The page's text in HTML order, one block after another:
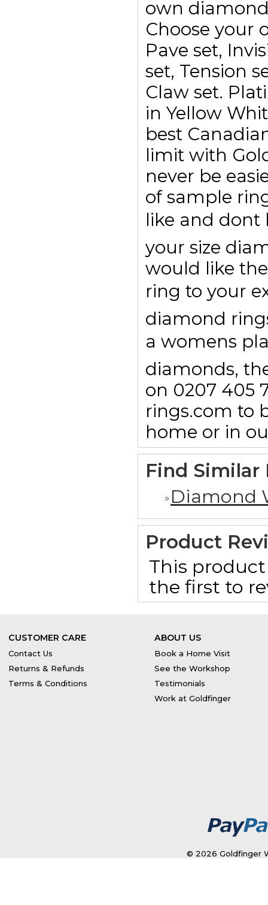
own
Choose your
Pave set,
set, Tension
Claw set.
in Yellow
best
limit with
never be
of sample
like and
your size
would like
ring to your
diamond
a womens
diamonds,
on 0207 405
rings.com to
home or in
Find Similar
Diamond
Product
This
the first to
CUSTOMER CARE
Contact Us
Returns & Refunds
Terms & Conditions
ABOUT US
Book a Home Visit
See the Workshop
Testimonials
Work at Goldfinger
© 2026 Goldfinger